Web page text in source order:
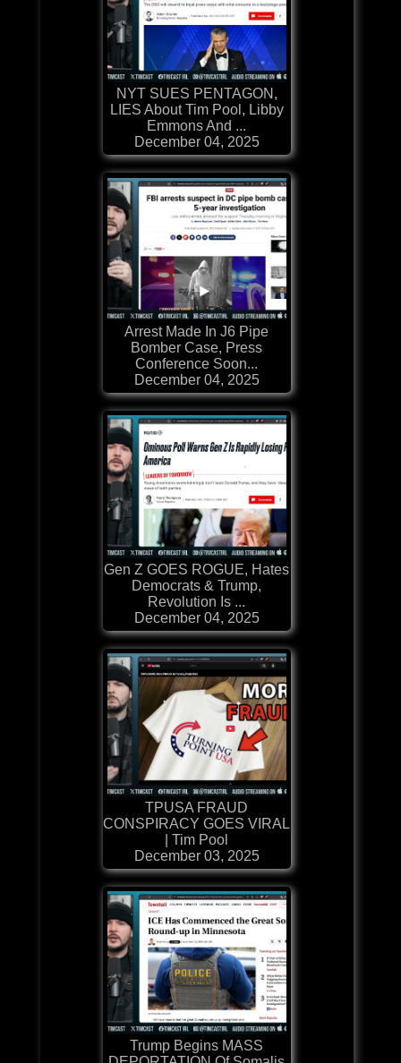
NYT SUES PENTAGON,
LIES About Tim Pool, Libby
Emmons And ...
December 04, 2025
Arrest Made In J6 Pipe
Bomber Case, Press
Conference Soon...
December 04, 2025
Gen Z GOES ROGUE, Hates
Democrats & Trump,
Revolution Is ...
December 04, 2025
TPUSA FRAUD
CONSPIRACY GOES VIRAL
| Tim Pool
December 03, 2025
Trump Begins MASS